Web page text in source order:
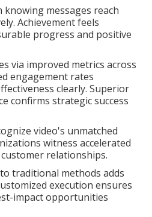
messages reach
Achievement feels
progress and positive
via improved metrics across
engagement rates
clearly. Superior
confirms strategic success
video's unmatched
witness accelerated
relationships.
traditional methods adds
execution ensures
impact opportunities